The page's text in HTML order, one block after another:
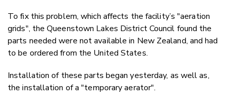
To fix this problem, which affects the facility’s "aeration
grids", the Queenstown Lakes District Council found the
parts needed were not available in New Zealand, and had
to be ordered from the United States.
Installation of these parts began yesterday, as well as,
the installation of a "temporary aerator".